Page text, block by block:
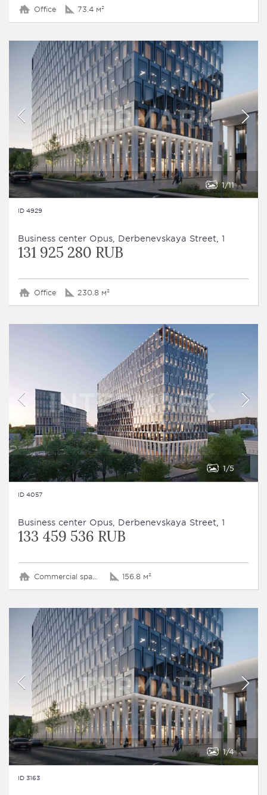
Office 73.4 м²
1 11
ID 4929
Business сenter Opus, Derbenevskaya Street, 1
131 925 280 RUB
Office 230.8 м²
1 5
ID 4057
Business сenter Opus, Derbenevskaya Street, 1
133 459 536 RUB
Commercial space 156.8 м²
1 4
ID 3163